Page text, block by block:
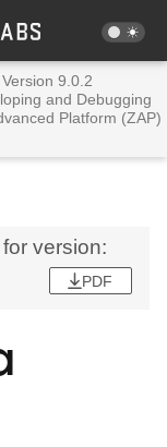
Version 9.0.2
and Debugging
Platform (ZAP)
version:
PDF